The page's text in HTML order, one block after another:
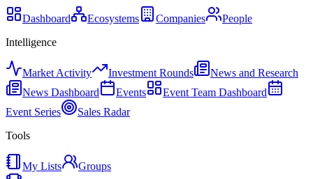
Dashboard Ecosystems Companies
People
Intelligence
Market Activity Investment Rounds
News and Research
News Dashboard
Events
Event Team Dashboard
Event Series
Sales Radar
Tools
My Lists
Groups